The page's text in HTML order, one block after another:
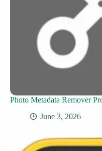
Photo Metadata Remover
June 3, 2026